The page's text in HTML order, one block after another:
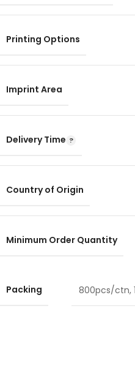
Printing Options
Imprint Area
Delivery Time
Country of Origin
Minimum Order Quantity
Packing 800pcs/ctn,